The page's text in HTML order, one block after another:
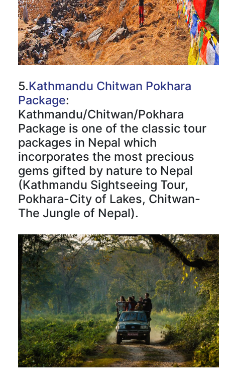
5.Kathmandu Chitwan Pokhara
Package:
Kathmandu/Chitwan/Pokhara
Package is one of the classic tour
packages in Nepal which
incorporates the most precious
gems gifted by nature to Nepal
(Kathmandu Sightseeing Tour,
Pokhara-City of Lakes, Chitwan-
The Jungle of Nepal).